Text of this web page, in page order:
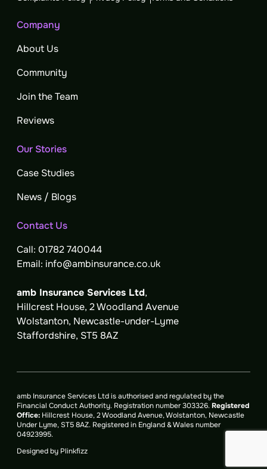
Company
About Us
Community
Join the Team
Reviews
Our Stories
Case Studies
News / Blogs
Contact Us
Call: 01782 740044
Email: info@ambinsurance.co.uk
amb Insurance Services Ltd,
Hillcrest House, 2 Woodland Avenue
Wolstanton, Newcastle-under-Lyme
Staffordshire, ST5 8AZ
amb Insurance Services Ltd is authorised and regulated by the
Financial Conduct Authority. Registration number 303326. Registered
Office: Hillcrest House, 2 Woodland Avenue, Wolstanton, Newcastle
Under Lyme, ST5 8AZ. Registered in England & Wales number
04923995.
Designed by Plinkfizz